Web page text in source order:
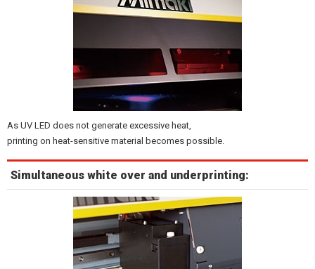
As UV LED does not generate excessive heat,
printing on heat-sensitive material becomes possible.
Simultaneous white over and underprinting: